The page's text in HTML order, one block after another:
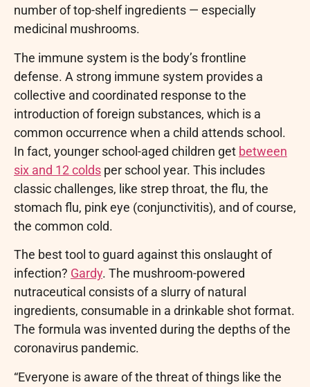
number of top-shelf ingredients — especially
medicinal mushrooms.
The immune system is the body’s frontline
defense. A strong immune system provides a
collective and coordinated response to the
introduction of foreign substances, which is a
common occurrence when a child attends school.
In fact, younger school-aged children get between
six and 12 colds per school year. This includes
classic challenges, like strep throat, the flu, the
stomach flu, pink eye (conjunctivitis), and of course,
the common cold.
The best tool to guard against this onslaught of
infection? Gardy. The mushroom-powered
nutraceutical consists of a slurry of natural
ingredients, consumable in a drinkable shot format.
The formula was invented during the depths of the
coronavirus pandemic.
“Everyone is aware of the threat of things like the